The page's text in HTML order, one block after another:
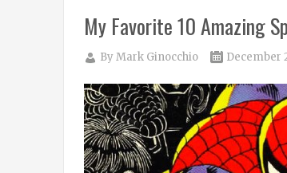
My Favorite 10 Amazing
ByMark Ginocchio December